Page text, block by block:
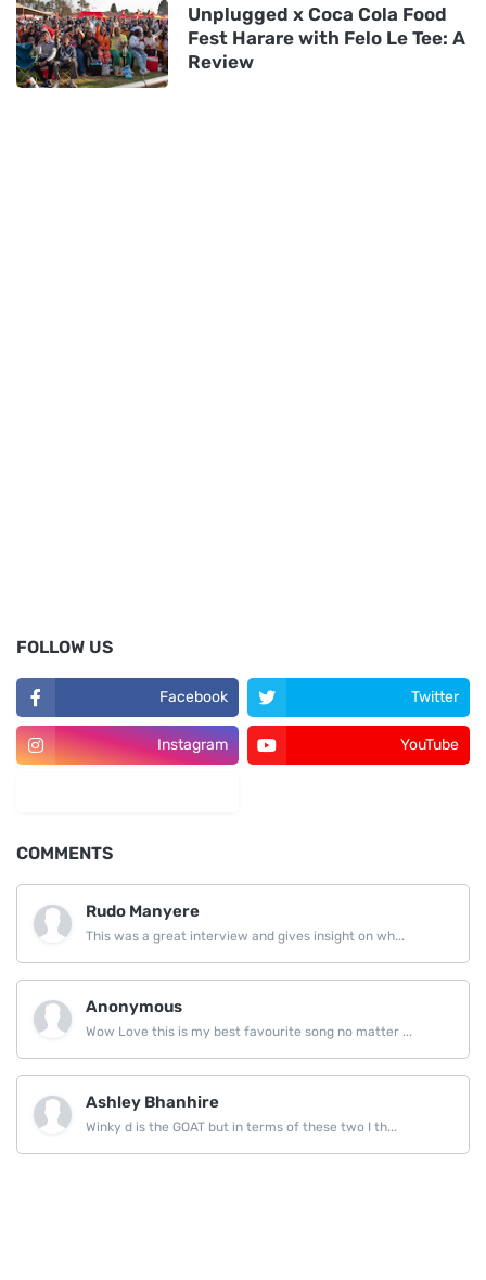
Unplugged x Coca Cola Food
Fest Harare with Felo Le Tee: A
Review
FOLLOW US
Facebook Twitter
Instagram YouTube
COMMENTS
Rudo Manyere
This was a great interview and gives insight on wh...
Anonymous
Wow Love this is my best favourite song no matter ...
Ashley Bhanhire
Winky d is the GOAT but in terms of these two I th...